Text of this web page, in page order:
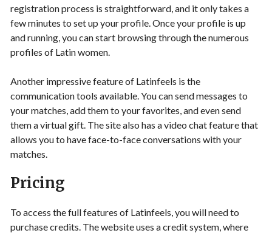
registration process is straightforward, and it only takes a
few minutes to set up your profile. Once your profile is up
and running, you can start browsing through the numerous
profiles of Latin women.
Another impressive feature of Latinfeels is the
communication tools available. You can send messages to
your matches, add them to your favorites, and even send
them a virtual gift. The site also has a video chat feature that
allows you to have face-to-face conversations with your
matches.
Pricing
To access the full features of Latinfeels, you will need to
purchase credits. The website uses a credit system, where